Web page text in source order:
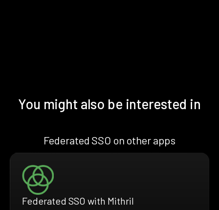
You might also be interested in
Federated SSO on other apps
Federated SSO with Mithril